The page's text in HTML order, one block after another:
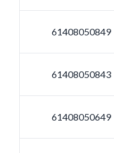
61408050849
61408050843
61408050649